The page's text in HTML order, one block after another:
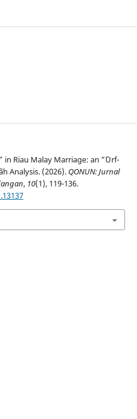
Riau Malay Marriage: an ”˜Urf-
Analysis. (2026). QONUN: Jurnal
, 10(1), 119-136.